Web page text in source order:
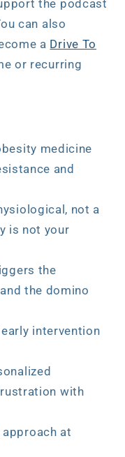
the podcast
can also
a Drive To
or recurring
medicine
and
not a
is not your
the
the domino
intervention
with
at